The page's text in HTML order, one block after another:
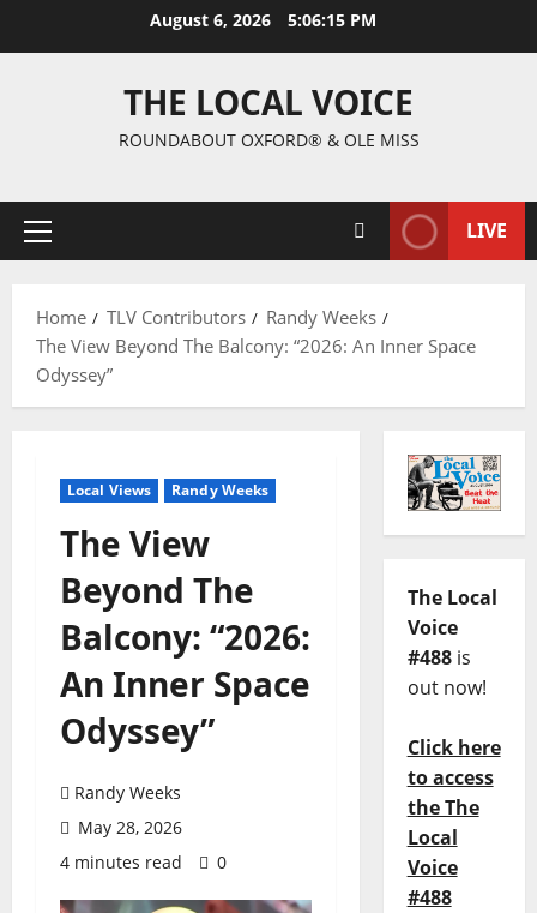
August 6, 2026 5:06:16 PM
THE LOCAL VOICE
ROUNDABOUT OXFORD® & OLE MISS
LIVE
Home TLV Contributors
Randy Weeks
The View Beyond The Balcony: “2026: An Inner Space
Odyssey”
Local Views Randy Weeks
The View
Beyond The
Balcony: “2026:
An Inner Space
Odyssey”
Randy Weeks
May 28, 2026
4 minutes read
0
The Local
Voice
#488is
out now!
Click here
to access
the The
Local
Voice
#488